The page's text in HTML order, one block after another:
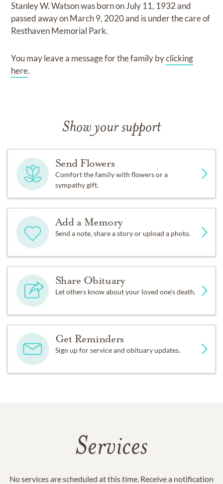
Stanley W. Watsonwas born onJuly 11, 1932and
passed away onMarch 9, 2020and is under the care of
Resthaven Memorial Park.
You may leave a message for the family byclicking
here.
Show your support
Send Flowers
Comfort the family with flowers or a
sympathy gift.
Add a Memory
Send a note, share a story or upload a photo.
Share Obituary
Let others know about your loved one's death.
Get Reminders
Sign up for service and obituary updates.
Services
No services are scheduled at this time. Receive a notification